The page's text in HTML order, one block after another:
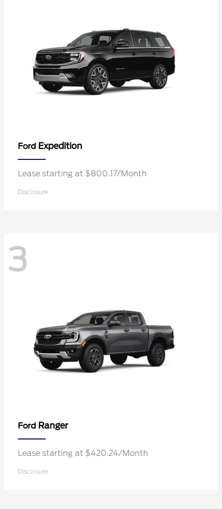
Ford Expedition
Lease starting at $800.17/Month
Disclosure
3
Ford Ranger
Lease starting at $420.24/Month
Disclosure